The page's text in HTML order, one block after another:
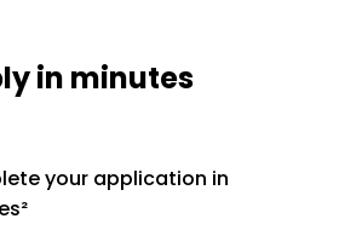
in minutes
your application in